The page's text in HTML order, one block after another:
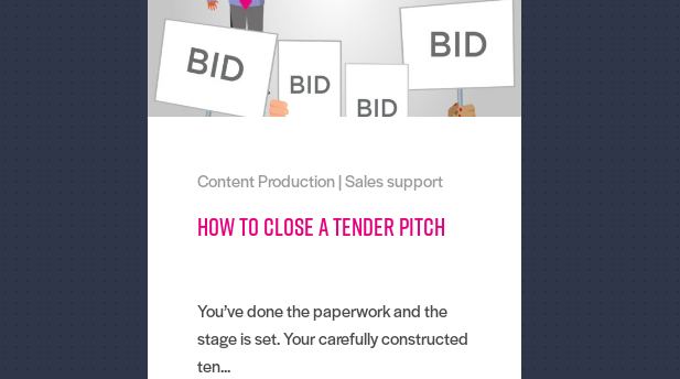
Content Production|Sales support
How to close a tender pitch
You’ve done the paperwork and the
stage is set. Your carefully constructed
ten...